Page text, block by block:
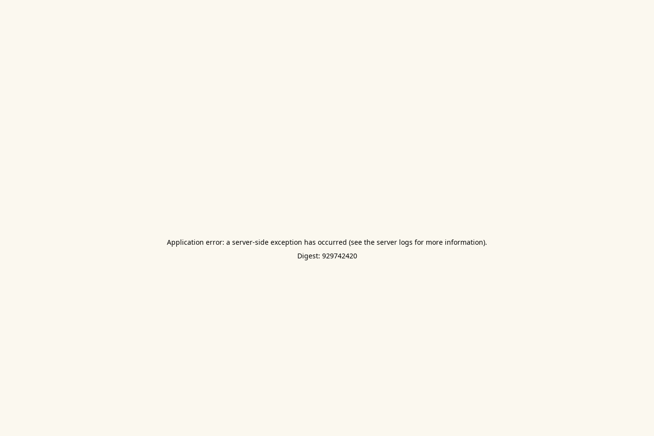
Application error: a server-side exception has occurred (see the server logs for more information).
Digest: 929742420